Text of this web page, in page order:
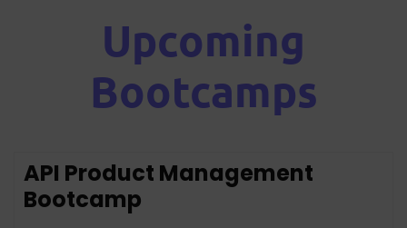
Upcoming
Bootcamps
API Product Management
Bootcamp